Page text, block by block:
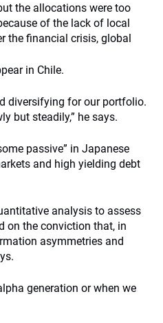
the allocations were too
of the lack of local
the financial crisis, global
in Chile.
diversifying for our portfolio.
but steadily,” he says.
passive” in Japanese
and high yielding debt
analysis to assess
on the conviction that, in
asymmetries and
generation or when we